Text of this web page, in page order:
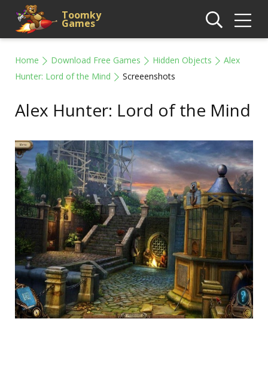
Toomky
Games
Home Download Free Games Hidden Objects
Alex
Hunter: Lord of the Mind
Screeenshots
Alex Hunter: Lord of the Mind